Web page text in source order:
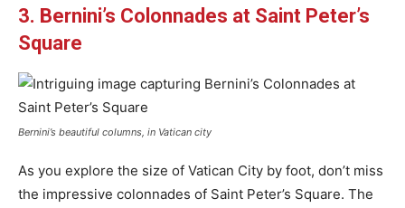
3. Bernini’s Colonnades at Saint Peter’s
Square
Bernini’s beautiful columns, in Vatican city
As you explore the size of Vatican City by foot, don’t miss
the impressive colonnades of Saint Peter’s Square. The